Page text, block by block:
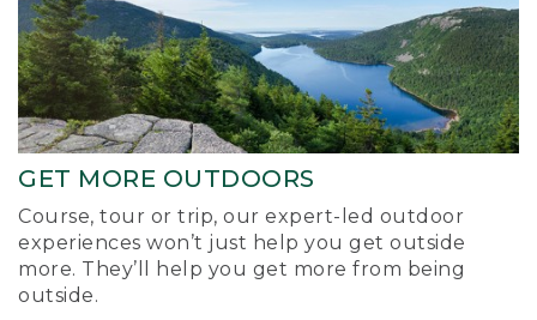
GET MORE OUTDOORS
Course, tour or trip, our expert-led outdoor
experiences won’t just help you get outside
more. They’ll help you get more from being
outside.